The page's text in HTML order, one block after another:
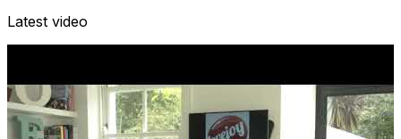
Latest video